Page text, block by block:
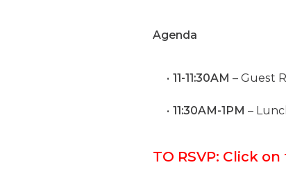
Agenda
11-11:30AM – Guest
11:30AM-1PM –
TO RSVP: Click